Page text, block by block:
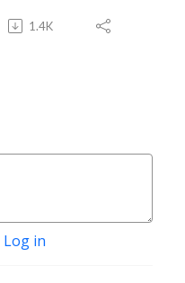
1.4K
Log in